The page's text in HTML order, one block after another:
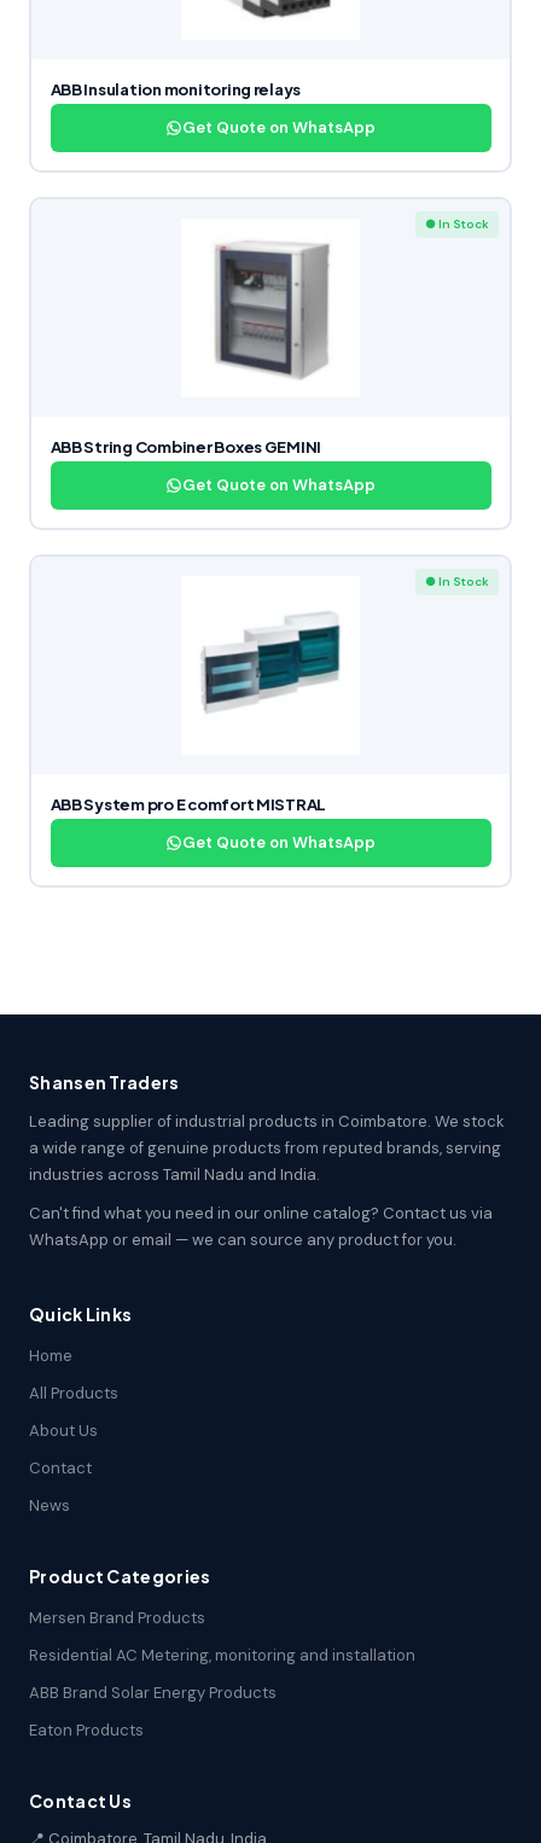
ABB Insulation monitoring relays
Get Quote on WhatsApp
● In Stock
ABB String Combiner Boxes GEMINI
Get Quote on WhatsApp
● In Stock
ABB System pro E comfort MISTRAL
Get Quote on WhatsApp
Shansen Traders
Leading supplier of industrial products in Coimbatore. We stock
a wide range of genuine products from reputed brands, serving
industries across Tamil Nadu and India.
Can't find what you need in our online catalog? Contact us via
WhatsApp or email — we can source any product for you.
Quick Links
Home
All Products
About Us
Contact
News
Product Categories
Mersen Brand Products
Residential AC Metering, monitoring and installation
ABB Brand Solar Energy Products
Eaton Products
Contact Us
📍 Coimbatore, Tamil Nadu, India